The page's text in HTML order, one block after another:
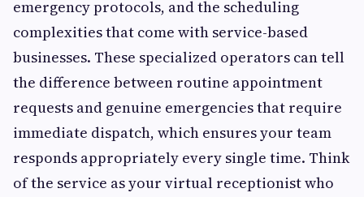
emergency protocols, and the scheduling
complexities that come with service-based
businesses. These specialized operators can tell
the difference between routine appointment
requests and genuine emergencies that require
immediate dispatch, which ensures your team
responds appropriately every single time. Think
of the service as your virtual receptionist who